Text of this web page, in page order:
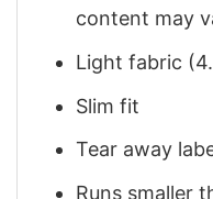
content may
Light fabric
Slim fit
Tear away
Runs smaller